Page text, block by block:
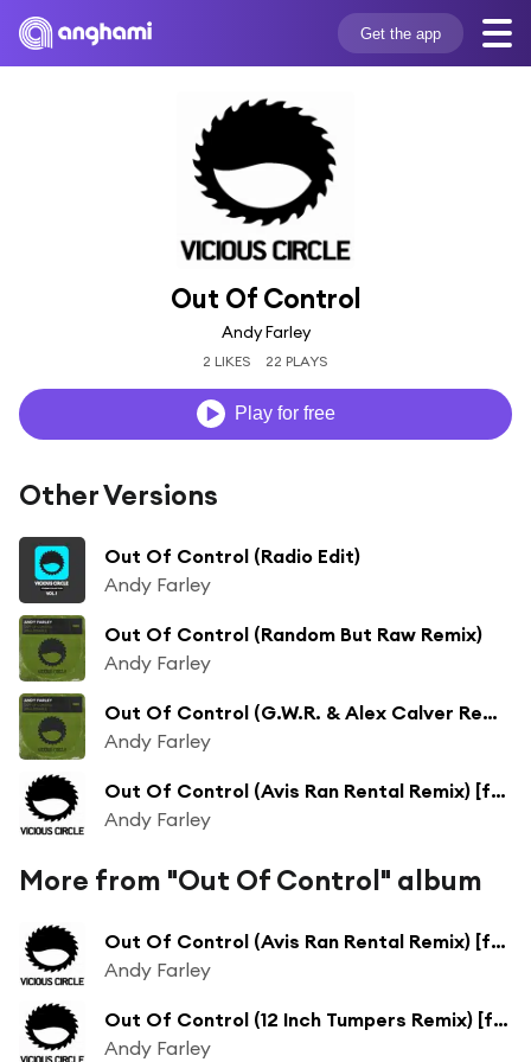
Get the app
Out Of Control
Andy Farley
2 LIKES 22 PLAYS
Play for free
Other Versions
Out Of Control (Radio Edit)
Andy Farley
Out Of Control (Random But Raw Remix)
Andy Farley
Out Of Control (G.W.R. & Alex Calver Remix)
Andy Farley
Out Of Control (Avis Ran Rental Remix) [feat. Tom Ingamells]
Andy Farley
More from "Out Of Control" album
Out Of Control (Avis Ran Rental Remix) [feat. Tom Ingamells]
Andy Farley
Out Of Control (12 Inch Tumpers Remix) [feat. 12 Inch Thumpers]
Andy Farley